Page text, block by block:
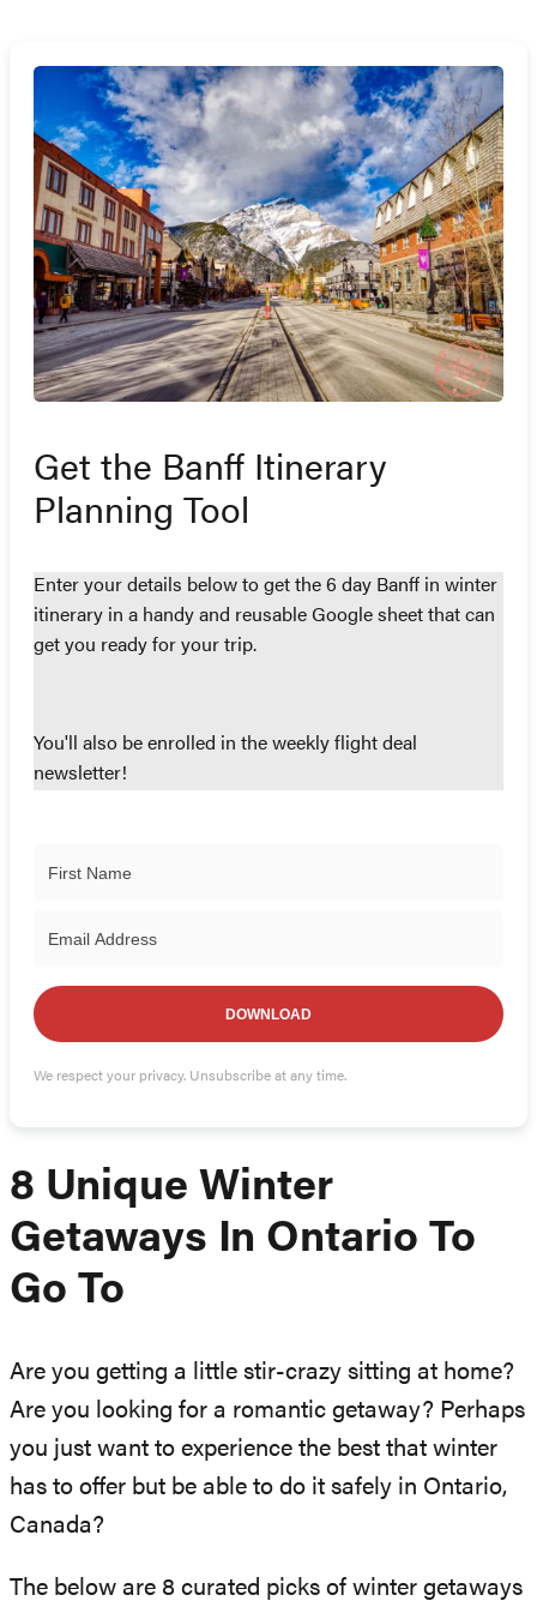
Get the Banff Itinerary
Planning Tool
Enter your details below to get the 6 day Banff in winter
itinerary in a handy and reusable Google sheet that can
get you ready for your trip.
You'll also be enrolled in the weekly flight deal
newsletter!
DOWNLOAD
We respect your privacy. Unsubscribe at any time.
8 Unique Winter
Getaways In Ontario To
Go To
Are you getting a little stir-crazy sitting at home?
Are you looking for a romantic getaway? Perhaps
you just want to experience the best that winter
has to offer but be able to do it safely in Ontario,
Canada?
The below are 8 curated picks of winter getaways